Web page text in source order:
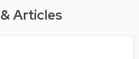
Articles